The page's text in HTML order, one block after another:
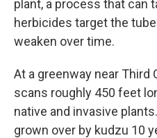
plant, a process that can
herbicides target the
weaken over time.
At a greenway near Third
scans roughly 450 feet
native and invasive
grown over by kudzu 10